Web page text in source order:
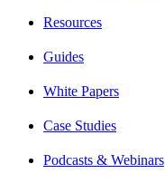
Resources
Guides
White Papers
Case Studies
Podcasts & Webinars